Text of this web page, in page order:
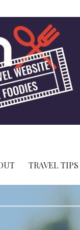
TRAVEL TIPS